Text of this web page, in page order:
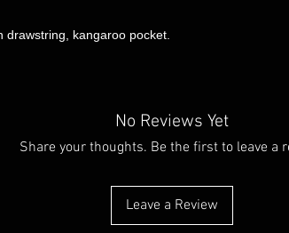
kangaroo pocket.
No Reviews Yet
Share your thoughts. Be the first to leave a
Leave a Review